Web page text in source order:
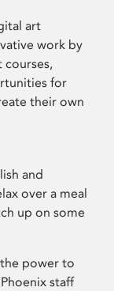
art
work by
courses,
for
their own
and
over a meal
up on some
power to
staff